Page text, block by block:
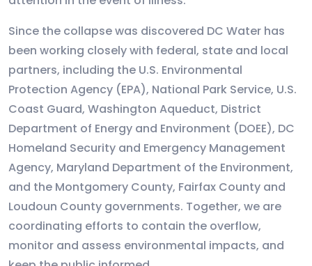
Since the collapse was discovered DC Water has
been working closely with federal, state and local
partners, including the U.S. Environmental
Protection Agency (EPA), National Park Service, U.S.
Coast Guard, Washington Aqueduct, District
Department of Energy and Environment (DOEE), DC
Homeland Security and Emergency Management
Agency, Maryland Department of the Environment,
and the Montgomery County, Fairfax County and
Loudoun County governments. Together, we are
coordinating efforts to contain the overflow,
monitor and assess environmental impacts, and